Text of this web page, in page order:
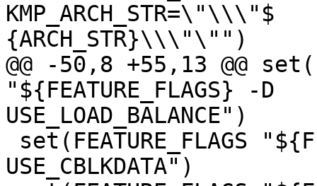
KMP_ARCH_STR=\"\\\"$
{ARCH_STR}\\\"\"")
@@ -50,8 +55,13 @@
"${FEATURE_FLAGS} -D
USE_LOAD_BALANCE")
USE_CBLKDATA")